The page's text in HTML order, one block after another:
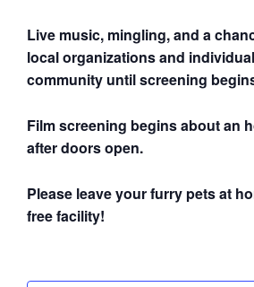
Live music, mingling, and a
local organizations and
community until screening
Film screening begins about an
after doors open.
Please leave your furry pets at
free facility!